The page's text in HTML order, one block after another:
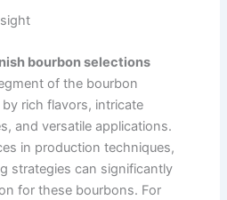
bourbon selections
of the bourbon
rich flavors, intricate
and versatile applications.
in production techniques,
strategies can significantly
for these bourbons. For